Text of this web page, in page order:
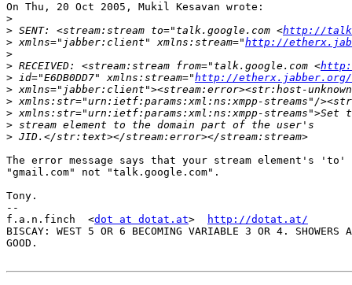
On Thu, 20 Oct 2005, Mukil Kesavan wrote:
>
> SENT: <stream:stream to="talk.google.com <http://
> xmlns="jabber:client" xmlns:stream="http://
>
> RECEIVED: <stream:stream from="talk.google.com <
> id="E6DB0DD7" xmlns:stream="http://etherx.jabber.org/
>
>
>
>
>
The error message says that your stream element's
"gmail.com" not "talk.google.com".
Tony.
--
f.a.n.finch  <dot at dotat.at>
http://dotat.at/
BISCAY: WEST 5 OR 6 BECOMING VARIABLE 3 OR 4. SHOWERS
GOOD.